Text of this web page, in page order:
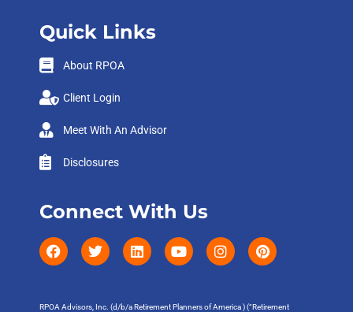
Quick Links
About RPOA
Client Login
Meet With An Advisor
Disclosures
Connect With Us
RPOA Advisors, Inc. (d/b/a Retirement Planners of America ) (“Retirement